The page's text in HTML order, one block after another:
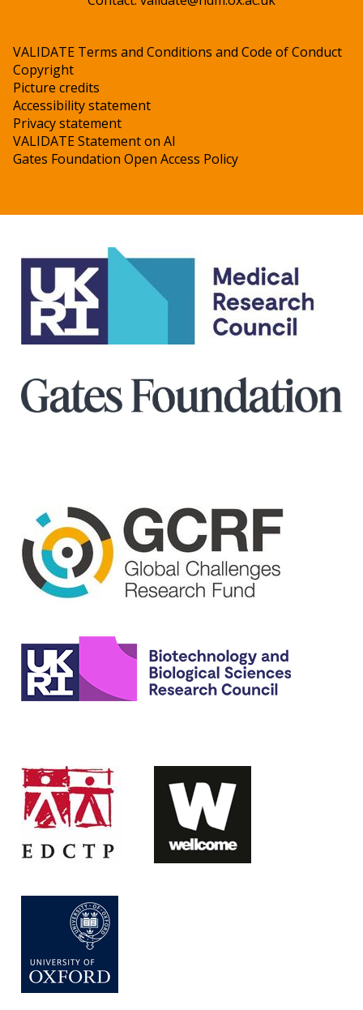
VALIDATE Terms and Conditions and Code of Conduct
Copyright
Picture credits
Accessibility statement
Privacy statement
VALIDATE Statement on AI
Gates Foundation Open Access Policy